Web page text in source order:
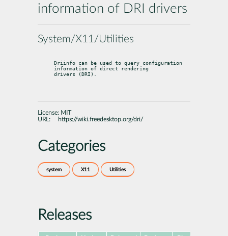
information of DRI drivers
System/X11/Utilities
Driinfo can be used to query configuration
information of direct rendering
drivers (DRI).
License: MIT
URL:
https://wiki.freedesktop.org/dri/
Categories
system X11 Utilities
Releases